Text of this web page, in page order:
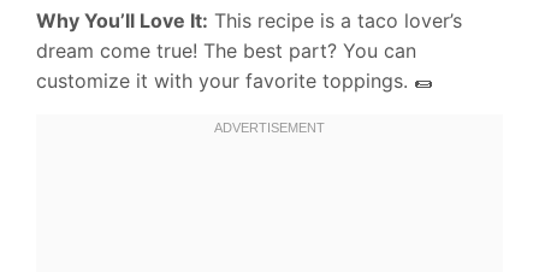
Why You’ll Love It: This recipe is a taco lover’s
dream come true! The best part? You can
customize it with your favorite toppings. 🌯